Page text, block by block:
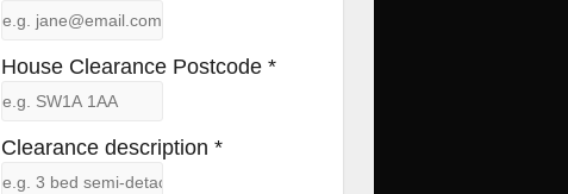
House Clearance Postcode *
Clearance description *